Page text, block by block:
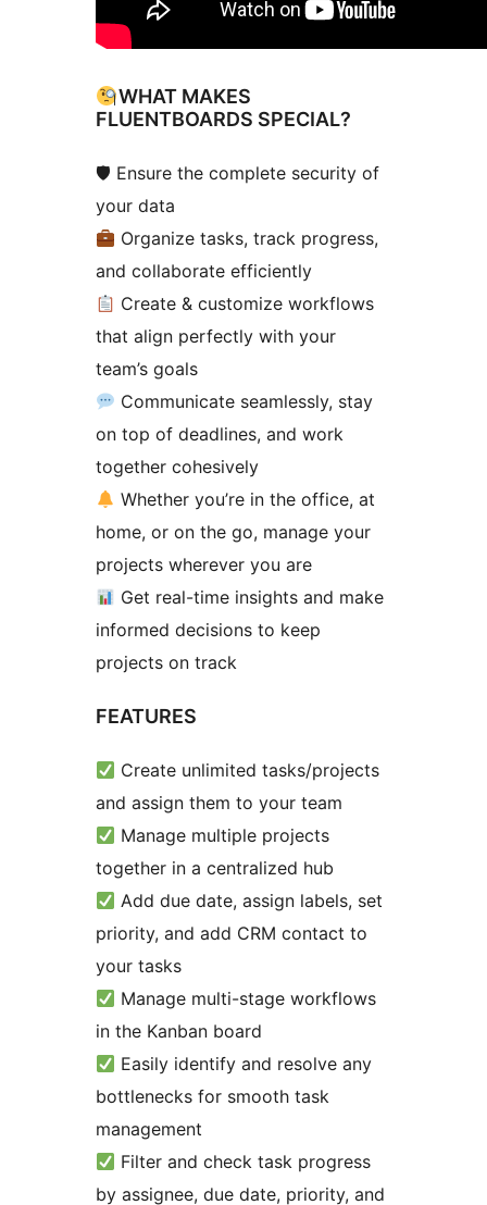
WHAT MAKES
FLUENTBOARDS SPECIAL?
🛡 Ensure the complete security of
your data
Organize tasks, track progress,
and collaborate efficiently
Create & customize workflows
that align perfectly with your
team’s goals
Communicate seamlessly, stay
on top of deadlines, and work
together cohesively
Whether you’re in the office, at
home, or on the go, manage your
projects wherever you are
Get real-time insights and make
informed decisions to keep
projects on track
FEATURES
Create unlimited tasks/projects
and assign them to your team
Manage multiple projects
together in a centralized hub
Add due date, assign labels, set
priority, and add CRM contact to
your tasks
Manage multi-stage workflows
in the Kanban board
Easily identify and resolve any
bottlenecks for smooth task
management
Filter and check task progress
by assignee, due date, priority, and